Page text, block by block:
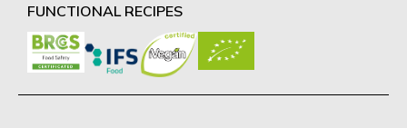
FUNCTIONAL RECIPES